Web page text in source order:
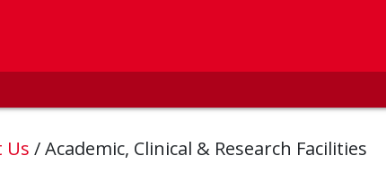
Us /Academic, Clinical & Research Facilities